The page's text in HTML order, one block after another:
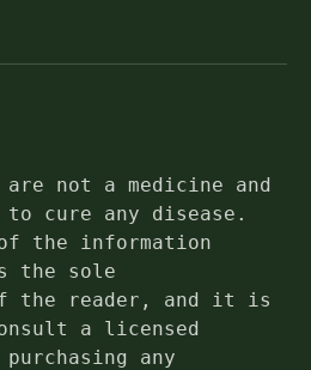
not a medicine and
cure any disease.
the information
the sole
the reader, and it is
a licensed
any